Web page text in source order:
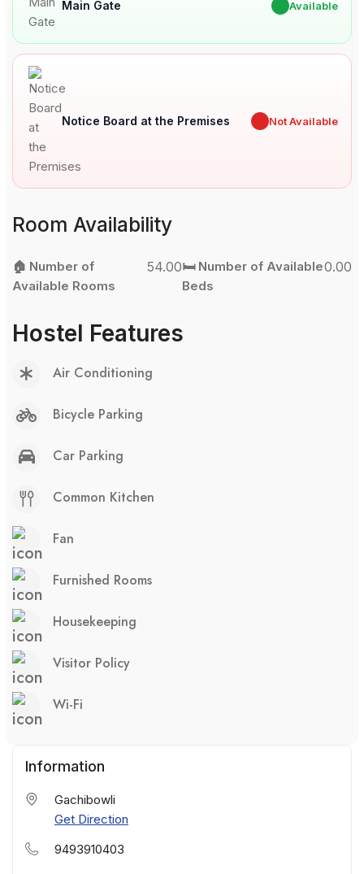
Main Gate Available
Notice Board at the Premises Not Available
Room Availability
🏠 Number of
Available Rooms
54.00🛏️ Number of Available
Beds
0.00
Hostel Features
Air Conditioning
Bicycle Parking
Car Parking
Common Kitchen
Fan
Furnished Rooms
Housekeeping
Visitor Policy
Wi-Fi
Information
Gachibowli
Get Direction
9493910403